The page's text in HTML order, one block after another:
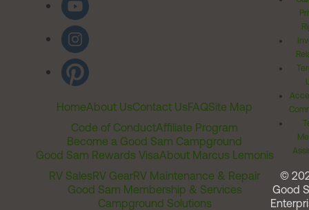
HomeAbout UsContact UsFAQSite Map
Code of ConductAffiliate Program
Become a Good Sam Campground
Good Sam Rewards VisaAbout Marcus Lemonis
RV SalesRV GearRV Maintenance & Repair
Good Sam Membership & Services
Campground Solutions
©
Good